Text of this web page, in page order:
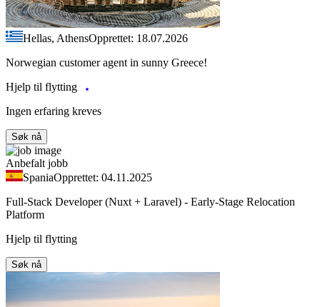
Hellas, AthensOpprettet: 18.07.2026
Norwegian customer agent in sunny Greece!
Hjelp til flytting
Ingen erfaring kreves
Søk nå
Anbefalt jobb
SpaniaOpprettet: 04.11.2025
Full-Stack Developer (Nuxt + Laravel) - Early-Stage Relocation
Platform
Hjelp til flytting
Søk nå